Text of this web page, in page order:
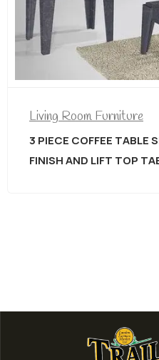
Living Room Furniture
3 PIECE COFFEE TABLE
FINISH AND LIFT TOP